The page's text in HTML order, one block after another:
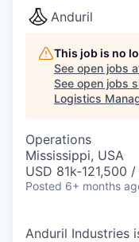
Anduril
This job is no
See open jobs
See open jobs
Logistics
Operations
Mississippi, USA
USD 81k-121,500
Posted 6+ months
Anduril Industries